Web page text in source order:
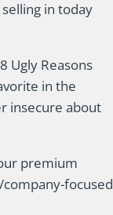
in today
Ugly Reasons
in the
insecure about
premium
focused